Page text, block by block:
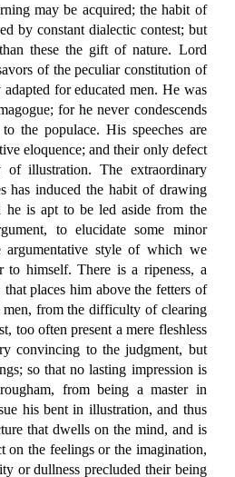
may be acquired; the habit of
by constant dialectic contest; but
these the gift of nature. Lord
of the peculiar constitution of
for educated men. He was
for he never condescends
the populace. His speeches are
eloquence; and their only defect
illustration. The extraordinary
has induced the habit of drawing
is apt to be led aside from the
to elucidate some minor
argumentative style of which we
to himself. There is a ripeness, a
places him above the fetters of
men, from the difficulty of clearing
too often present a mere fleshless
convincing to the judgment, but
so that no lasting impression is
from being a master in
his bent in illustration, and thus
that dwells on the mind, and is
on the feelings or the imagination,
or dullness precluded their being